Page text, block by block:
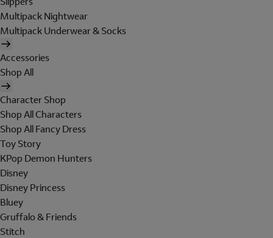
Multipack Nightwear
Multipack Underwear & Socks
Accessories
Shop All
Character Shop
Shop All Characters
Shop All Fancy Dress
Toy Story
KPop Demon Hunters
Disney
Disney Princess
Bluey
Gruffalo & Friends
Stitch